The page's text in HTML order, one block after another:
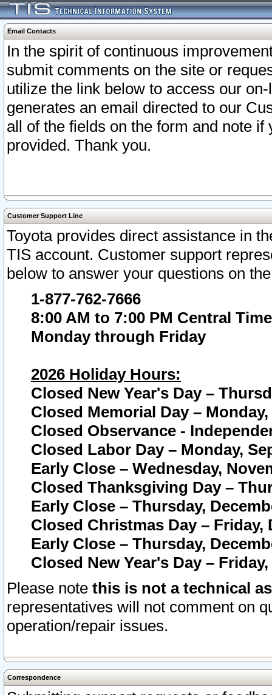
Email Contacts
In the spirit of continuous
submit comments on the site or
utilize the link below to access our
generates an email directed to our
all of the fields on the form and note
provided. Thank you.
Customer Support Line
Toyota provides direct assistance in
TIS account. Customer support
below to answer your questions on
1-877-762-7666
8:00 AM to 7:00 PM Central Time
Monday through Friday
2026 Holiday Hours:
Closed New Year's Day –
Closed Memorial Day – Monday,
Closed Observance -
Closed Labor Day – Monday,
Early Close – Wednesday,
Closed Thanksgiving Day –
Early Close – Thursday,
Closed Christmas Day – Friday,
Early Close – Thursday,
Closed New Year's Day –
Please note this is not a technical
representatives will not comment on
operation/repair issues.
Correspondence